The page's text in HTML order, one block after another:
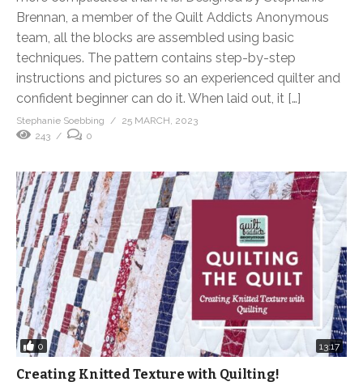
Brennan, a member of the Quilt Addicts Anonymous
team, all the blocks are assembled using basic
techniques. The pattern contains step-by-step
instructions and pictures so an experienced quilter and
confident beginner can do it. When laid out, it […]
Stephanie Soebbing
25 MARCH, 2023
243
0
0 13:17
Creating Knitted Texture with Quilting!